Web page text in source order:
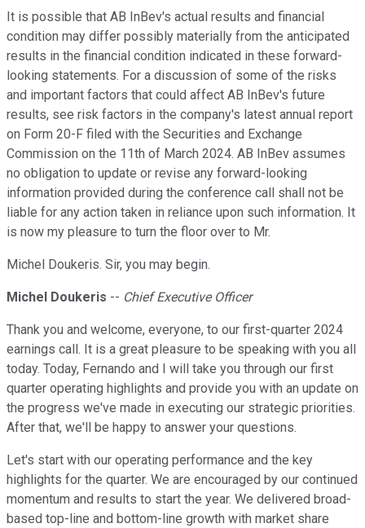
It is possible that AB InBev's actual results and financial
condition may differ possibly materially from the anticipated
results in the financial condition indicated in these forward-
looking statements. For a discussion of some of the risks
and important factors that could affect AB InBev's future
results, see risk factors in the company's latest annual report
on Form 20-F filed with the Securities and Exchange
Commission on the 11th of March 2024. AB InBev assumes
no obligation to update or revise any forward-looking
information provided during the conference call shall not be
liable for any action taken in reliance upon such information. It
is now my pleasure to turn the floor over to Mr.
Michel Doukeris. Sir, you may begin.
Michel Doukeris -- Chief Executive Officer
Thank you and welcome, everyone, to our first-quarter 2024
earnings call. It is a great pleasure to be speaking with you all
today. Today, Fernando and I will take you through our first
quarter operating highlights and provide you with an update on
the progress we've made in executing our strategic priorities.
After that, we'll be happy to answer your questions.
Let's start with our operating performance and the key
highlights for the quarter. We are encouraged by our continued
momentum and results to start the year. We delivered broad-
based top-line and bottom-line growth with market share